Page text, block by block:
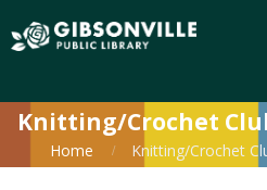
Knitting/Crochet
Home Knitting/Crochet